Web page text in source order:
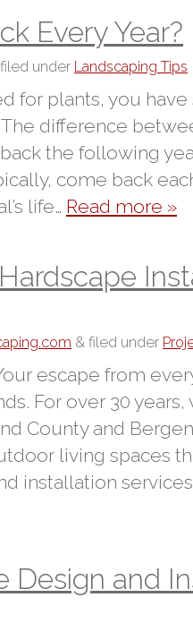
Every Year?
filed under Landscaping Tips
for plants, you
difference
the following
come back
life… Read more »
& filed under
escape from
For over 30
County and
living spaces
installation
and